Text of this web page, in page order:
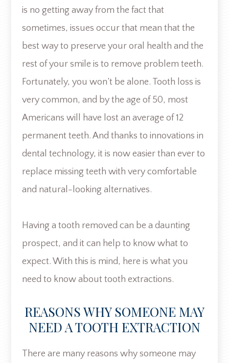
is no getting away from the fact that
sometimes, issues occur that mean that the
best way to preserve your oral health and the
rest of your smile is to remove problem teeth.
Fortunately, you won’t be alone. Tooth loss is
very common, and by the age of 50, most
Americans will have lost an average of 12
permanent teeth. And thanks to innovations in
dental technology, it is now easier than ever to
replace missing teeth with very comfortable
and natural-looking alternatives.
Having a tooth removed can be a daunting
prospect, and it can help to know what to
expect. With this is mind, here is what you
need to know about tooth extractions.
REASONS WHY SOMEONE MAY
NEED A TOOTH EXTRACTION
There are many reasons why someone may